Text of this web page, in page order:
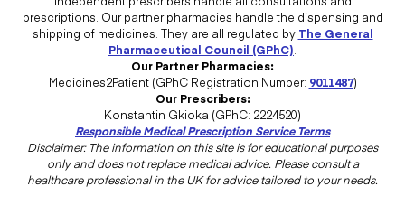
prescriptions. Our partner pharmacies handle the dispensing and
shipping of medicines. They are all regulated by The General
Pharmaceutical Council (GPhC)
Our Partner Pharmacies:
Medicines2Patient (GPhC Registration Number: 9011487)
Our Prescribers:
Konstantin Gkioka (GPhC: 2224520)
Responsible Medical Prescription Service Terms
Disclaimer: The information on this site is for educational purposes
only and does not replace medical advice. Please consult a
healthcare professional in the UK for advice tailored to your needs.